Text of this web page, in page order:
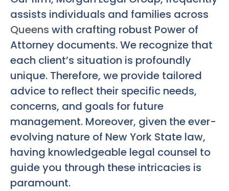
assists individuals and families across
Queens with crafting robust Power of
Attorney documents. We recognize that
each client’s situation is profoundly
unique. Therefore, we provide tailored
advice to reflect their specific needs,
concerns, and goals for future
management. Moreover, given the ever-
evolving nature of New York State law,
having knowledgeable legal counsel to
guide you through these intricacies is
paramount.